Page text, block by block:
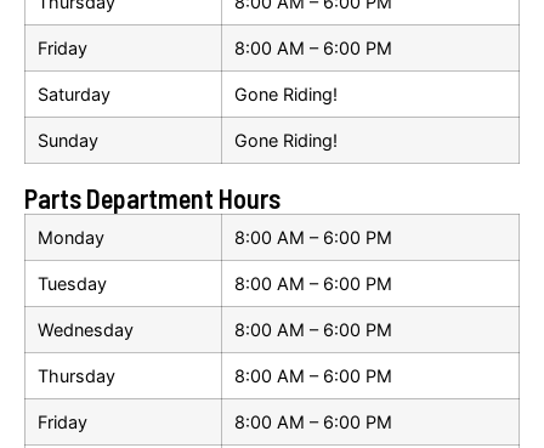
Friday 8:00 AM – 6:00 PM
Saturday Gone Riding!
Sunday Gone Riding!
Parts Department Hours
Monday 8:00 AM – 6:00 PM
Tuesday 8:00 AM – 6:00 PM
Wednesday 8:00 AM – 6:00 PM
Thursday 8:00 AM – 6:00 PM
Friday 8:00 AM – 6:00 PM